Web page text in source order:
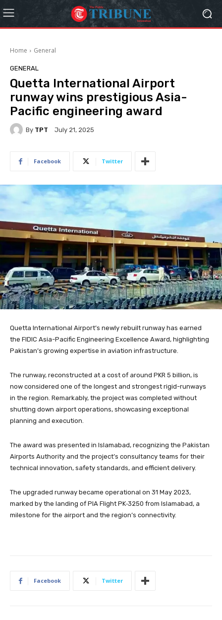
Home General
GENERAL
Quetta International Airport
runway wins prestigious Asia-
Pacific engineering award
By TPT July 21, 2025
Facebook Twitter
Quetta International Airport’s newly rebuilt runway has earned
the FIDIC Asia-Pacific Engineering Excellence Award, highlighting
Pakistan’s growing expertise in aviation infrastructure.
The runway, reconstructed at a cost of around PKR 5 billion, is
now considered one of the longest and strongest rigid-runways
in the region. Remarkably, the project was completed without
shutting down airport operations, showcasing exceptional
planning and execution.
The award was presented in Islamabad, recognizing the Pakistan
Airports Authority and the project’s consultancy teams for their
technical innovation, safety standards, and efficient delivery.
The upgraded runway became operational on 31 May 2023,
marked by the landing of PIA Flight PK‑3250 from Islamabad, a
milestone for the airport and the region’s connectivity.
Facebook Twitter